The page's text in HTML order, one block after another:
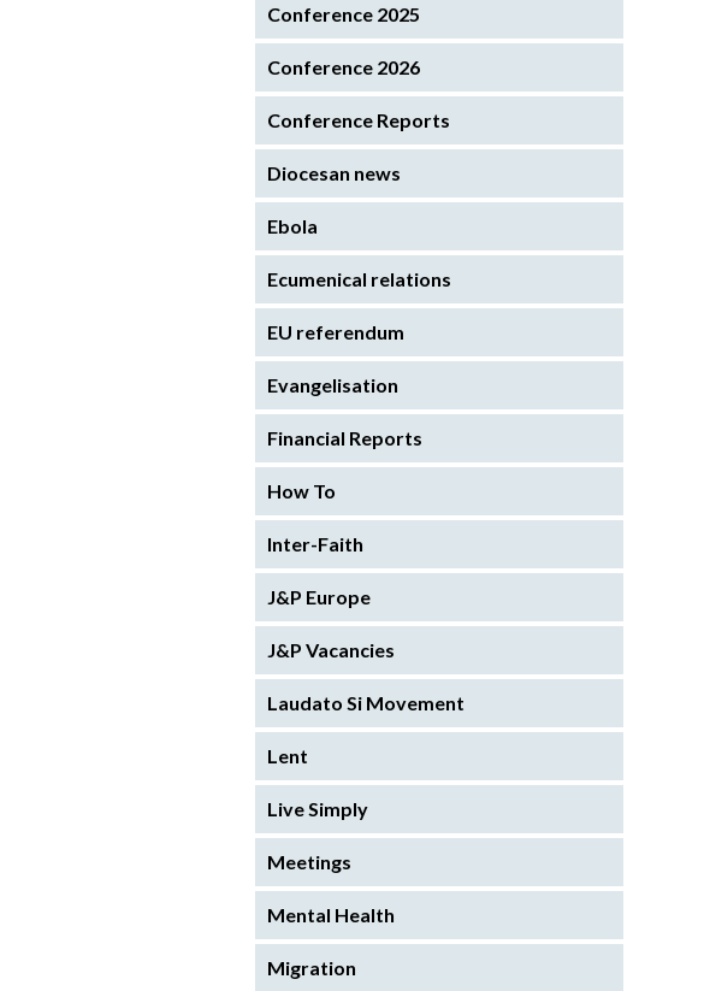
Conference 2025
Conference 2026
Conference Reports
Diocesan news
Ebola
Ecumenical relations
EU referendum
Evangelisation
Financial Reports
How To
Inter-Faith
J&P Europe
J&P Vacancies
Laudato Si Movement
Lent
Live Simply
Meetings
Mental Health
Migration